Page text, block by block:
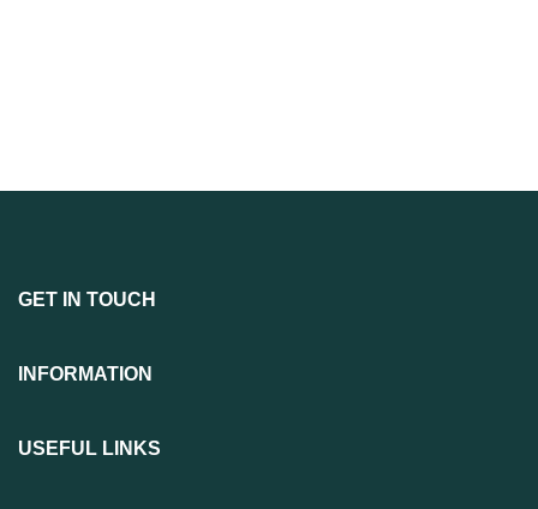
GET IN TOUCH
INFORMATION
USEFUL LINKS